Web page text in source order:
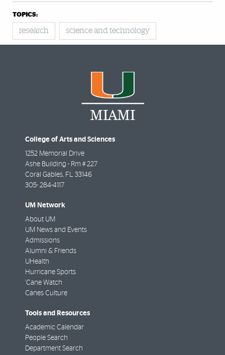
TOPICS:
research science and technology
College of Arts and Sciences
1252 Memorial Drive
Ashe Building - Rm # 227
Coral Gables FL
33146
305- 284-4117
UM Network
About UM
UM News and Events
Admissions
Alumni & Friends
UHealth
Hurricane Sports
'Cane Watch
Canes Culture
Tools and Resources
Academic Calendar
People Search
Department Search